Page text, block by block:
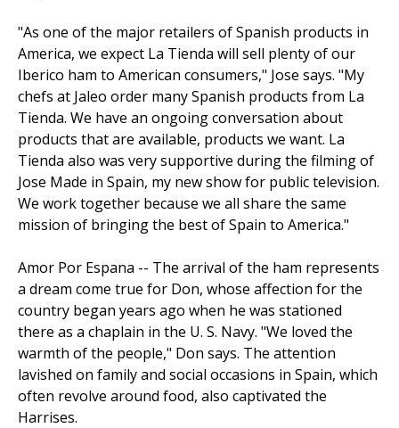
"As one of the major retailers of Spanish products in
America, we expect La Tienda will sell plenty of our
Iberico ham to American consumers," Jose says. "My
chefs at Jaleo order many Spanish products from La
Tienda. We have an ongoing conversation about
products that are available, products we want. La
Tienda also was very supportive during the filming of
Jose Made in Spain, my new show for public television.
We work together because we all share the same
mission of bringing the best of Spain to America."
Amor Por Espana -- The arrival of the ham represents
a dream come true for Don, whose affection for the
country began years ago when he was stationed
there as a chaplain in the U. S. Navy. "We loved the
warmth of the people," Don says. The atten­tion
lavished on family and social occasions in Spain, which
often revolve around food, also captivated the
Harrises.